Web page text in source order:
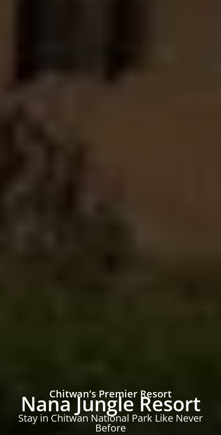
Chitwan’s Premier Resort
Nana Jungle Resort
Stay in Chitwan National Park Like Never
Before